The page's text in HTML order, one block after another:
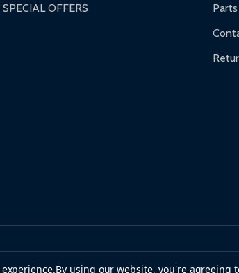
SPECIAL OFFERS
By using our website, you're agreeing